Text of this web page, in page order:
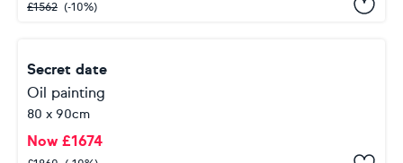
£1562 (-10%)
Secret date
Oil painting
80 x 90cm
Now £1674